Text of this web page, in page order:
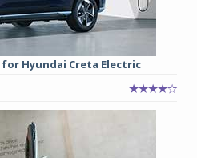
Hyundai Creta Electric